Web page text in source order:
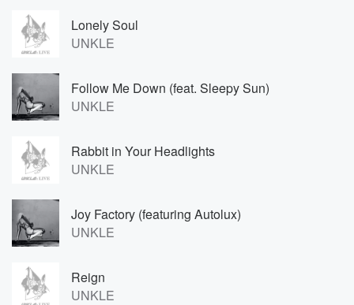
Lonely Soul
UNKLE
Follow Me Down (feat. Sleepy Sun)
UNKLE
Rabbit in Your Headlights
UNKLE
Joy Factory (featuring Autolux)
UNKLE
Reign
UNKLE